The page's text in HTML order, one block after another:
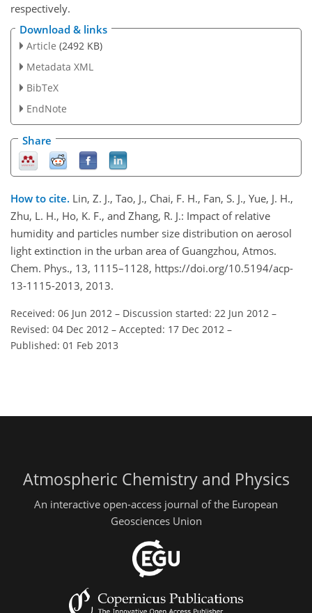
respectively.
Download & links
Article (2492 KB)
Metadata XML
BibTeX
EndNote
Share
How to cite. Lin, Z. J., Tao, J., Chai, F. H., Fan, S. J., Yue, J. H.,
Zhu, L. H., Ho, K. F., and Zhang, R. J.: Impact of relative
humidity and particles number size distribution on aerosol
light extinction in the urban area of Guangzhou, Atmos.
Chem. Phys., 13, 1115–1128, https://doi.org/10.5194/acp-
13-1115-2013, 2013.
Received: 06 Jun 2012 – Discussion started: 22 Jun 2012 –
Revised: 04 Dec 2012 – Accepted: 17 Dec 2012 –
Published: 01 Feb 2013
Atmospheric Chemistry and Physics
An interactive open-access journal of the European
Geosciences Union